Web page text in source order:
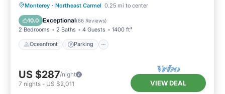
Monterey · Northeast Carmel 0.25 mi to center
10.0 Exceptional(86 Reviews)
2 Bedrooms 2 Baths 4 Guests 1400 ft²
Oceanfront Parking
Oceanfront Parking
Ocean View
Balcony/Terrace
US $287/night
7 nights - US $2,011 VIEW DEAL